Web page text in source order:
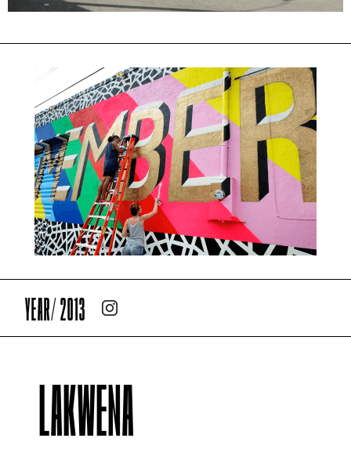
YEAR/ 2013
LAKWENA